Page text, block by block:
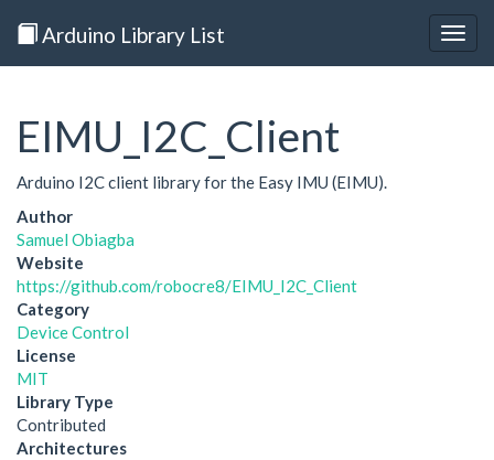
Arduino Library List
EIMU_I2C_Client
Arduino I2C client library for the Easy IMU (EIMU).
Author
Samuel Obiagba
Website
https://github.com/robocre8/EIMU_I2C_Client
Category
Device Control
License
MIT
Library Type
Contributed
Architectures